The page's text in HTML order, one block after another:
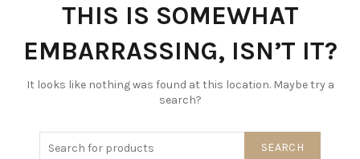
THIS IS SOMEWHAT
EMBARRASSING, ISN’T IT?
It looks like nothing was found at this location. Maybe try a
search?
SEARCH